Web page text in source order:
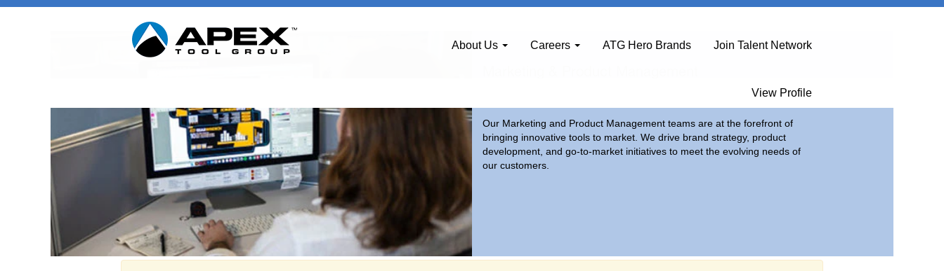
About Us Careers ATG Hero Brands Join Talent Network
View Profile
Marketing / Product Management
Our Marketing and Product Management teams are at the forefront of
bringing innovative tools to market. We drive brand strategy, product
development, and go-to-market initiatives to meet the evolving needs of
our customers.